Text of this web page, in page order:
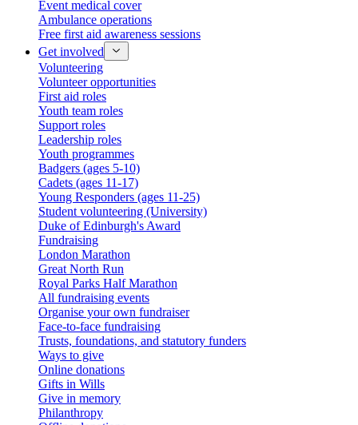
Event medical cover
Ambulance operations
Free first aid awareness sessions
Get involved
Volunteering
Volunteer opportunities
First aid roles
Youth team roles
Support roles
Leadership roles
Youth programmes
Badgers (ages 5-10)
Cadets (ages 11-17)
Young Responders (ages 11-25)
Student volunteering (University)
Duke of Edinburgh's Award
Fundraising
London Marathon
Great North Run
Royal Parks Half Marathon
All fundraising events
Organise your own fundraiser
Face-to-face fundraising
Trusts, foundations, and statutory funders
Ways to give
Online donations
Gifts in Wills
Give in memory
Philanthropy